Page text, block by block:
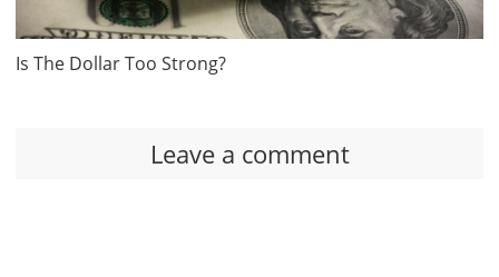
Is The Dollar Too Strong?
Leave a comment